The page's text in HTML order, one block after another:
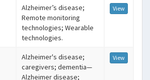
Alzheimer’s disease;
Remote monitoring
technologies; Wearable
technologies.
View
Alzheimer's disease;
caregivers; dementia—
Alzheimer disease;
View